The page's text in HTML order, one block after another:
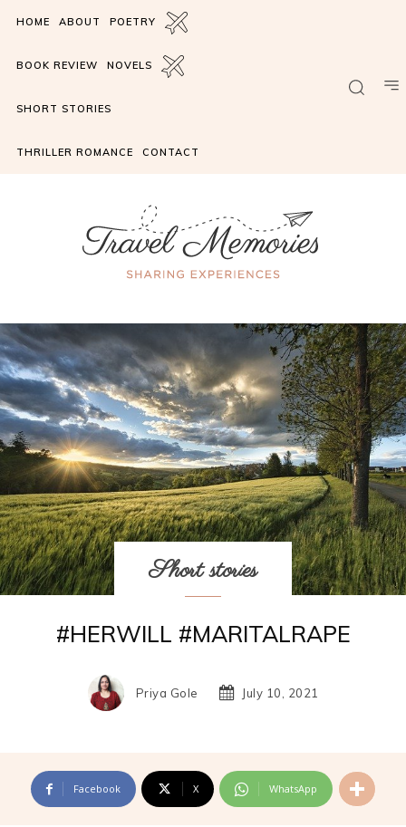
HOME ABOUT POETRY
BOOK REVIEW NOVELS
SHORT STORIES
THRILLER ROMANCE CONTACT
Short stories
#HERWILL #MARITALRAPE
Priya Gole July 10, 2021
Facebook X WhatsApp